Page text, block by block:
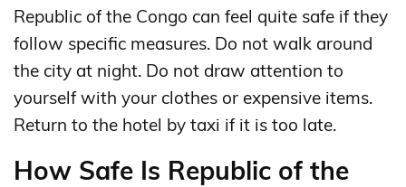
Republic of the Congo can feel quite safe if they
follow specific measures. Do not walk around
the city at night. Do not draw attention to
yourself with your clothes or expensive items.
Return to the hotel by taxi if it is too late.
How Safe Is Republic of the